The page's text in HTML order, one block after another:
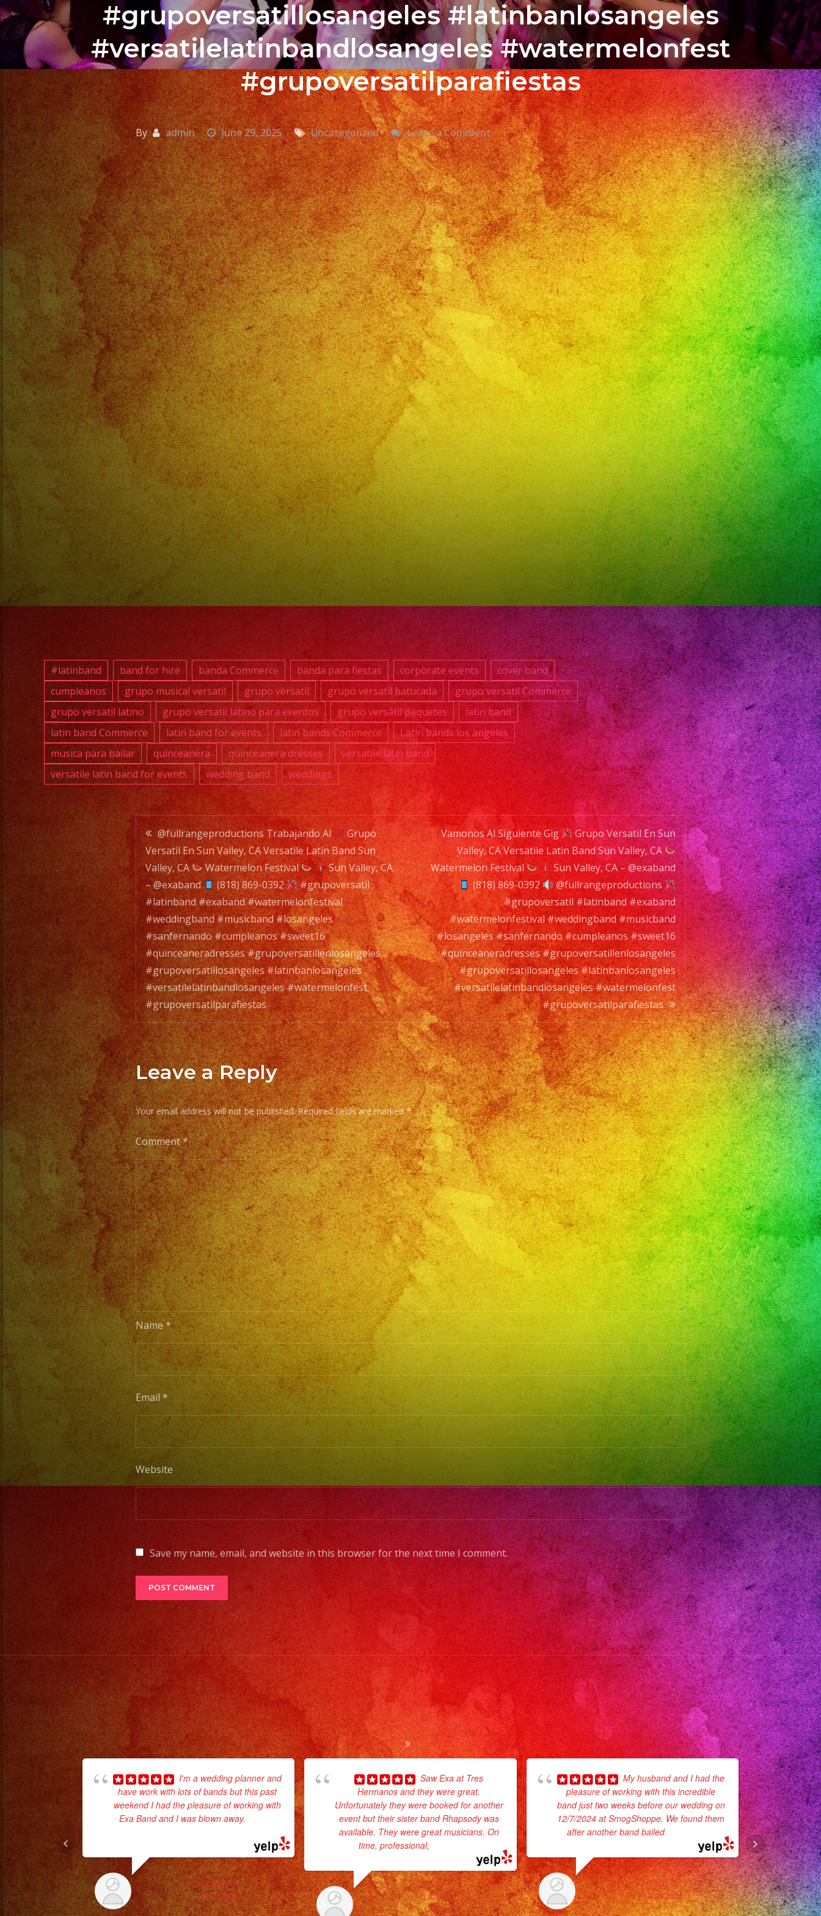
#grupoversatillosangeles #latinbanlosangeles
#versatilelatinbandlosangeles #watermelonfest
#grupoversatilparafiestas
By admin June 29, 2025 Uncategorized Leave a Commenton
Grupo
Versatil
En
Sun
Valley,
CA
Versatile
Latin
Band
Sun
Valley,
CA
Watermelon
Festival
@fullrangeproductions
#grupoversatil
#latinband
#exaband
#watermelonfestival
#weddingband
#musicband
#losangeles
#sanfernando
#cumpleanos
#sweet16
#quinceaneradresses
#grupoversatillenlosangeles
#grupoversatillosangeles
#latinbanlosangeles
#versatilelatinbandlosangeles
#watermelonfest
#grupoversatilparafiestas
#latinband band for hire banda Commerce banda para fiestas corporate events
cover band
cumpleanos
grupo musical versatil grupo versatil grupo versatil batucada
grupo versatil Commerce
grupo versatil latino
grupo versatil latino para eventos grupo versátil paquetes
latin band
latin band Commerce
latin band for events latin bands Commerce
Latin bands los angeles
musica para bailar
quinceanera quinceanera dresses
versatile latin band
versatile latin band for events
wedding band weddings
Post
navigation
@fullrangeproductions Trabajando Al
Grupo
Versatil En Sun Valley, CA Versatile Latin Band Sun
Valley, CA
Watermelon Festival
Sun Valley, CA
– @exaband
(818) 869-0392
#grupoversatil
#latinband #exaband #watermelonfestival
#weddingband #musicband #losangeles
#sanfernando #cumpleanos #sweet16
#quinceaneradresses #grupoversatillenlosangeles
#grupoversatillosangeles #latinbanlosangeles
#versatilelatinbandlosangeles #watermelonfest
#grupoversatilparafiestas
Vamonos Al Siguiente Gig
Grupo Versatil En Sun
Valley, CA Versatile Latin Band Sun Valley, CA
Watermelon Festival
Sun Valley, CA – @exaband
(818) 869-0392
@fullrangeproductions
#grupoversatil #latinband #exaband
#watermelonfestival #weddingband #musicband
#losangeles #sanfernando #cumpleanos #sweet16
#quinceaneradresses #grupoversatillenlosangeles
#grupoversatillosangeles #latinbanlosangeles
#versatilelatinbandlosangeles #watermelonfest
#grupoversatilparafiestas
Leave a Reply
Your email address will not be published. Required fields are marked*
Comment*
Name*
Email *
Website
Save my name, email, and website in this browser for the next time I comment.
I'm a wedding planner and
have work with lots of bands but this past
weekend I had the pleasure of working with
Exa Band and I was blown away.
YOLANDA V.
9/13/2022
Saw Exa at Tres
Hermanos and they were great.
Unfortunately they were booked for another
event but their sister band Rhapsody was
available. They were great musicians. On
time, professional,
LAURA L.
1/15/2023
My husband and I had the
pleasure of working with this incredible
band just two weeks before our wedding on
12/7/2024 at SmogShoppe. We found them
after another band bailed... read more
ITALO G.
12/20/2024
They